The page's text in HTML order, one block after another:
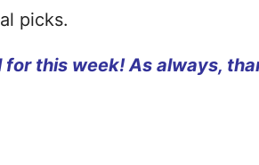
picks.
for this week! As always,